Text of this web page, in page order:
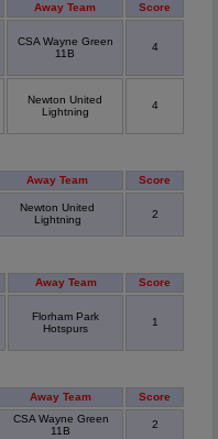
Away Team Score
CSA Wayne Green
11B
4
Newton United
Lightning
4
Away Team Score
Newton United
Lightning
2
Away Team Score
Florham Park
Hotspurs
1
Away Team Score
CSA Wayne Green
11B
2